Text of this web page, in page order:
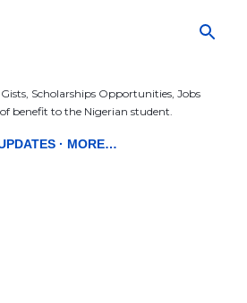
Scholarships Opportunities, Jobs
benefit to the Nigerian student.
MORE…